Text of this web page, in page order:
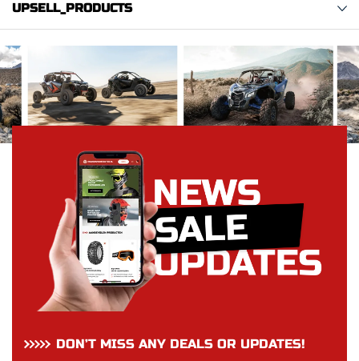
UPSELL_PRODUCTS
DON’T MISS ANY DEALS OR UPDATES!